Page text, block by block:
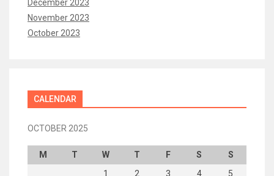
December 2023
November 2023
October 2023
CALENDAR
OCTOBER 2025
M T W T F S
S
1
2 3 4
5